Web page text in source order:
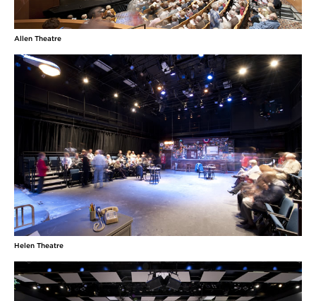
Allen Theatre
Helen Theatre